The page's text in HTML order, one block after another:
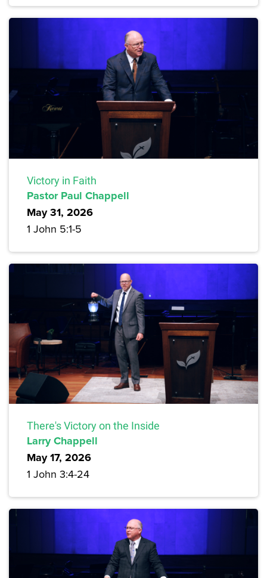
Victory in Faith
Pastor Paul Chappell
May 31, 2026
1 John 5:1-5
There's Victory on the Inside
Larry Chappell
May 17, 2026
1 John 3:4-24